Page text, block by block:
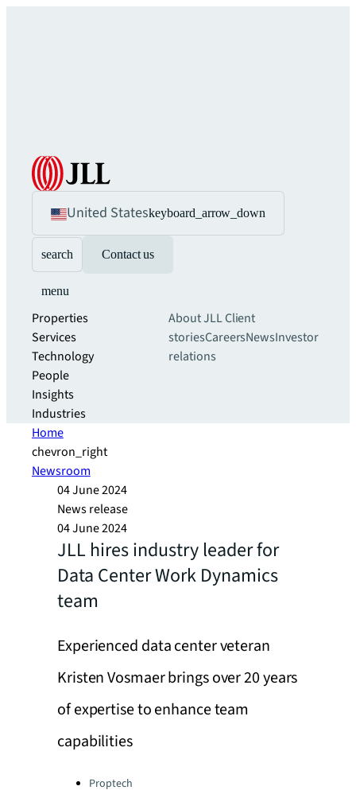
United Stateskeyboard_arrow_down
search Contact us
menu
Properties
Services
Technology
People
Insights
Industries
About JLLClient
storiesCareersNewsInvestor
relations
Home
chevron_right
Newsroom
04 June 2024
News release
04 June 2024
JLL hires industry leader for
Data Center Work Dynamics
team
Experienced data center veteran
Kristen Vosmaer brings over 20 years
of expertise to enhance team
capabilities
Categories:
Proptech